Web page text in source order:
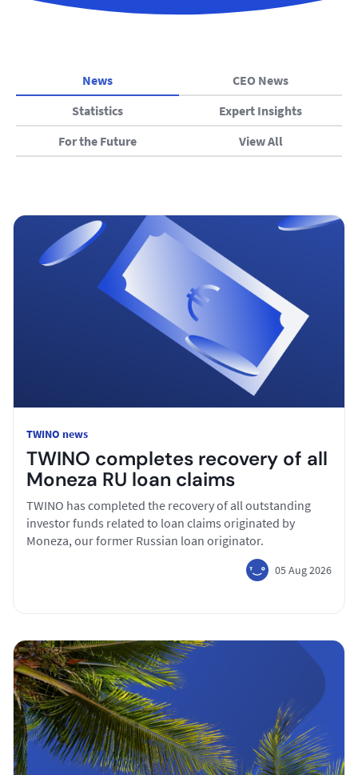
News
CEO News
Statistics
Expert Insights
For the Future
View All
TWINO news
TWINO completes recovery of all
Moneza RU loan claims
TWINO has completed the recovery of all outstanding
investor funds related to loan claims originated by
Moneza, our former Russian loan originator.
05 Aug 2026